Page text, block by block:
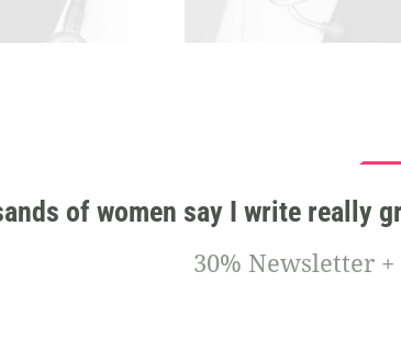
of women say I write really
30% Newsletter